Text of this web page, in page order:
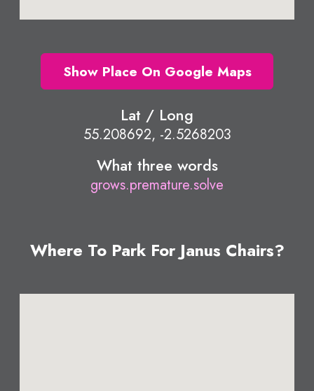
Show Place On Google Maps
Lat / Long
55.208692, -2.5268203
What three words
grows.premature.solve
Where To Park For Janus Chairs?